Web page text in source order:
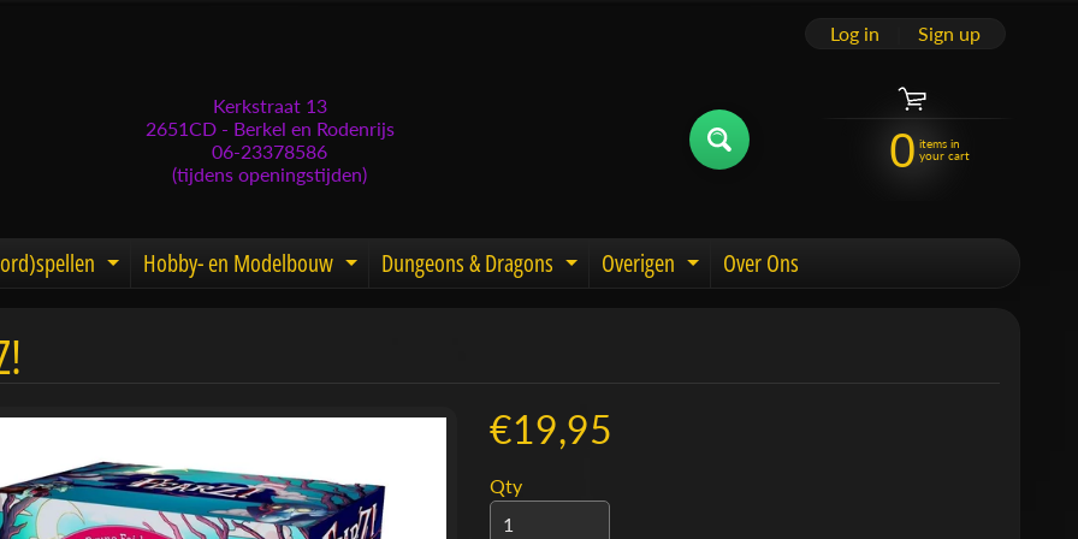
Kerkstraat 13
2651CD - Berkel en Rodenrijs
06-23378586
(tijdens openingstijden)
Log in Sign up
0 items in
your cart
child menuExpand child menu
Hobby- en Modelbouw Expand child menu
Dungeons & Dragons Expand child menu
Overigen Expand child menu
Over Ons
€19,95
Qty